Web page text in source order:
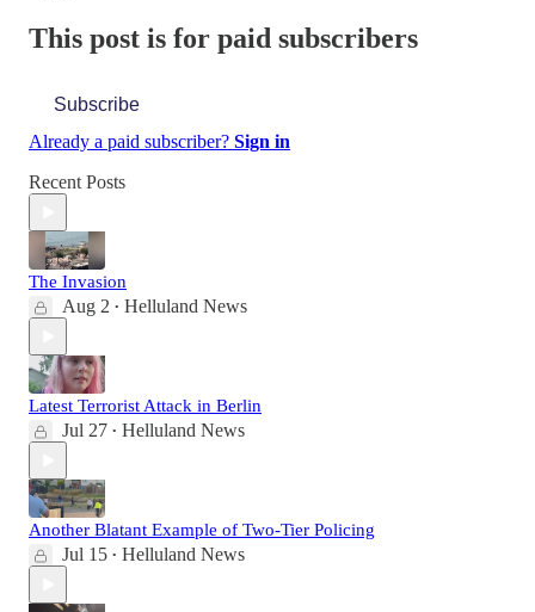
This post is for paid subscribers
Subscribe
Already a paid subscriber? Sign in
Recent Posts
The Invasion
Aug 2 • Helluland News
Latest Terrorist Attack in Berlin
Jul 27 • Helluland News
Another Blatant Example of Two-Tier Policing
Jul 15 • Helluland News